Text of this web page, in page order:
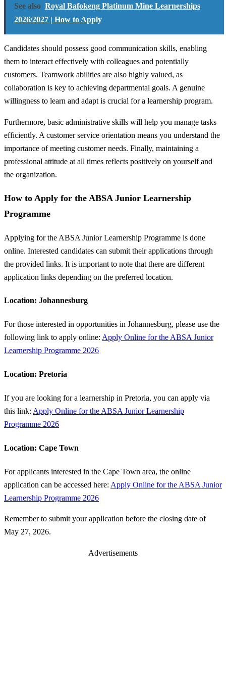
See also Royal Bafokeng Platinum Mine Learnerships
2026/2027 | How to Apply
Candidates should possess good communication skills, enabling
them to interact effectively with colleagues and potentially
customers. Teamwork abilities are also highly valued, as
collaboration is key to achieving departmental goals. A genuine
willingness to learn and adapt is crucial for a learnership program.
Furthermore, basic administrative skills will help you manage tasks
efficiently. A customer service orientation means you understand the
importance of meeting customer needs. Finally, maintaining a
professional attitude at all times reflects positively on yourself and
the organization.
How to Apply for the ABSA Junior Learnership
Programme
Applying for the ABSA Junior Learnership Programme is done
online. Interested candidates can submit their applications through
the provided links. It is important to note that there are different
application links depending on the preferred location.
Location: Johannesburg
For those interested in opportunities in Johannesburg, please use the
following link to apply online: Apply Online for the ABSA Junior
Learnership Programme 2026
Location: Pretoria
If you are looking for a learnership in Pretoria, you can apply via
this link: Apply Online for the ABSA Junior Learnership
Programme 2026
Location: Cape Town
For applicants interested in the Cape Town area, the online
application can be accessed here: Apply Online for the ABSA Junior
Learnership Programme 2026
Remember to submit your application before the closing date of
May 27, 2026.
Advertisements